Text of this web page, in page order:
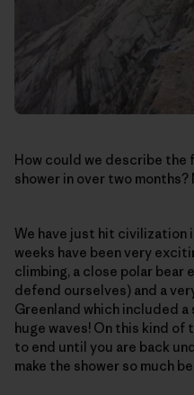
How could we describe
shower in over two months?
We have just hit civilization
weeks have been very
climbing, a close polar
defend ourselves) and a
Greenland which included
huge waves! On this kind
to end until you are back
make the shower so much